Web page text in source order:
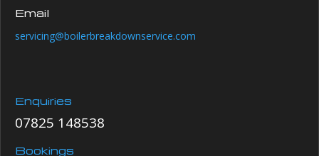
Email
servicing@boilerbreakdownservice.com
Enquiries
07825 148538
Bookings